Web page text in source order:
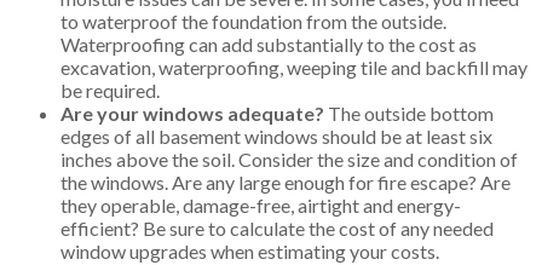
to waterproof the foundation from the outside.
Waterproofing can add substantially to the cost as
excavation, waterproofing, weeping tile and backfill may
be required.
Are your windows adequate? The outside bottom
edges of all basement windows should be at least six
inches above the soil. Consider the size and condition of
the windows. Are any large enough for fire escape? Are
they operable, damage-free, airtight and energy-
efficient? Be sure to calculate the cost of any needed
window upgrades when estimating your costs.